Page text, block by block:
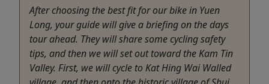
After choosing the best fit for our bike in Yuen
Long, your guide will give a briefing on the days
tour ahead. They will share some cycling safety
tips, and then we will set out toward the Kam Tin
Valley. First, we will cycle to Kat Hing Wai Walled